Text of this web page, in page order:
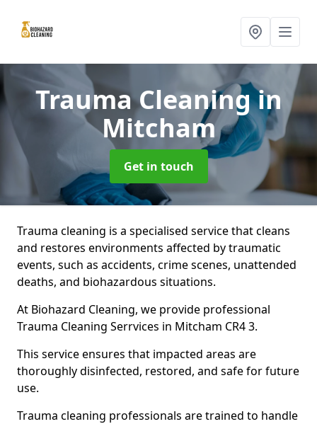
Trauma Cleaningin
Mitcham
Get in touch
Trauma cleaning is a specialised service that cleans
and restores environments affected by traumatic
events, such as accidents, crime scenes, unattended
deaths, and biohazardous situations.
At Biohazard Cleaning, we provide professional
Trauma Cleaning Serrvices in Mitcham CR4 3.
This service ensures that impacted areas are
thoroughly disinfected, restored, and safe for future
use.
Trauma cleaning professionals are trained to handle